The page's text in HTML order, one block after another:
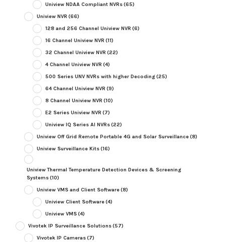
Uniview NDAA Compliant NVRs(65)
Uniview NVR (66)
128 and 256 Channel Uniview NVR (6)
16 Channel Uniview NVR (11)
32 Channel Uniview NVR (22)
4 Channel Uniview NVR (4)
500 Series UNV NVRs with higher Decoding(25)
64 Channel Uniview NVR (9)
8 Channel Uniview NVR (10)
E2 Series Uniview NVR (7)
Uniview IQ Series AI NVRs(22)
Uniview Off Grid Remote Portable 4G and Solar Surveillance(8)
Uniview Surveillance Kits(16)
Uniview Thermal Temperature Detection Devices & Screening
Systems(10)
Uniview VMS and Client Software(8)
Uniview Client Software(4)
Uniview VMS(4)
Vivotek IP Surveillance Solutions(57)
Vivotek IP Cameras(7)